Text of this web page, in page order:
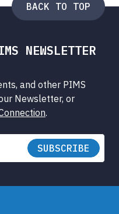
BACK TO TOP
NEWSLETTER
and other PIMS
Newsletter, or
.